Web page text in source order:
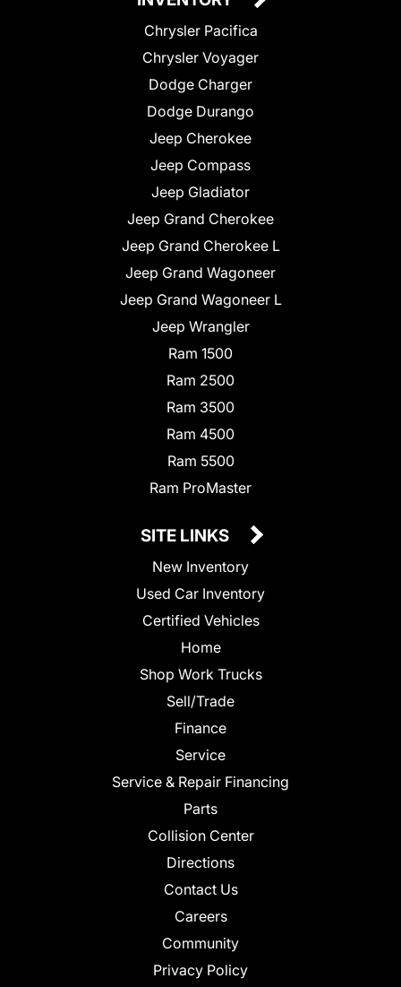
Chrysler Pacifica
Chrysler Voyager
Dodge Charger
Dodge Durango
Jeep Cherokee
Jeep Compass
Jeep Gladiator
Jeep Grand Cherokee
Jeep Grand Cherokee L
Jeep Grand Wagoneer
Jeep Grand Wagoneer L
Jeep Wrangler
Ram 1500
Ram 2500
Ram 3500
Ram 4500
Ram 5500
Ram ProMaster
SITE LINKS
New Inventory
Used Car Inventory
Certified Vehicles
Home
Shop Work Trucks
Sell/Trade
Finance
Service
Service & Repair Financing
Parts
Collision Center
Directions
Contact Us
Careers
Community
Privacy Policy